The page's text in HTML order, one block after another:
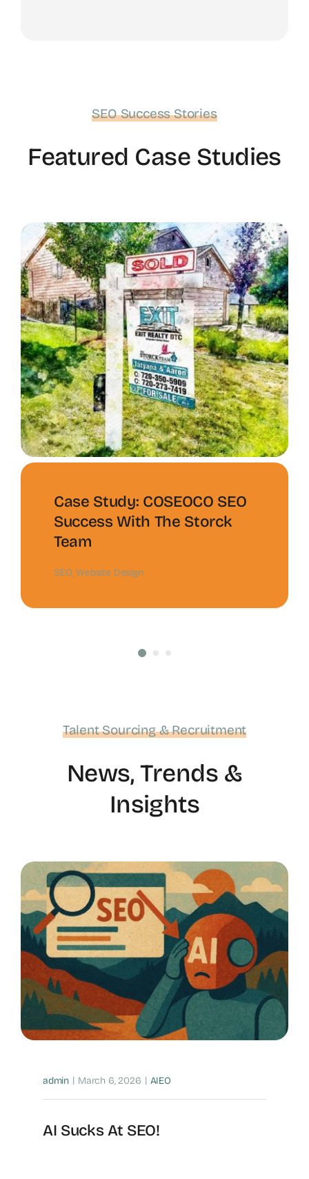
SEO Success Stories
Featured Case Studies
Case Study: COSEOCO SEO
Success With The Storck
Team
SEO,Website Design
Talent Sourcing & Recruitment
News, Trends &
Insights
admin | March 6, 2026 | AIEO
AI Sucks At SEO!